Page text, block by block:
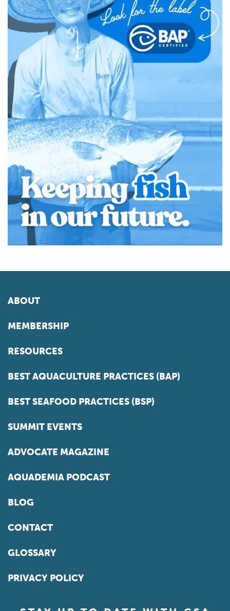
ABOUT
MEMBERSHIP
RESOURCES
BEST AQUACULTURE PRACTICES (BAP)
BEST SEAFOOD PRACTICES (BSP)
SUMMIT EVENTS
ADVOCATE MAGAZINE
AQUADEMIA PODCAST
BLOG
CONTACT
GLOSSARY
PRIVACY POLICY